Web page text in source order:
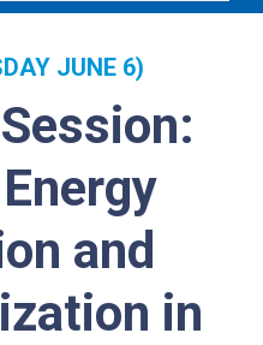
JUNE 6)
and
in